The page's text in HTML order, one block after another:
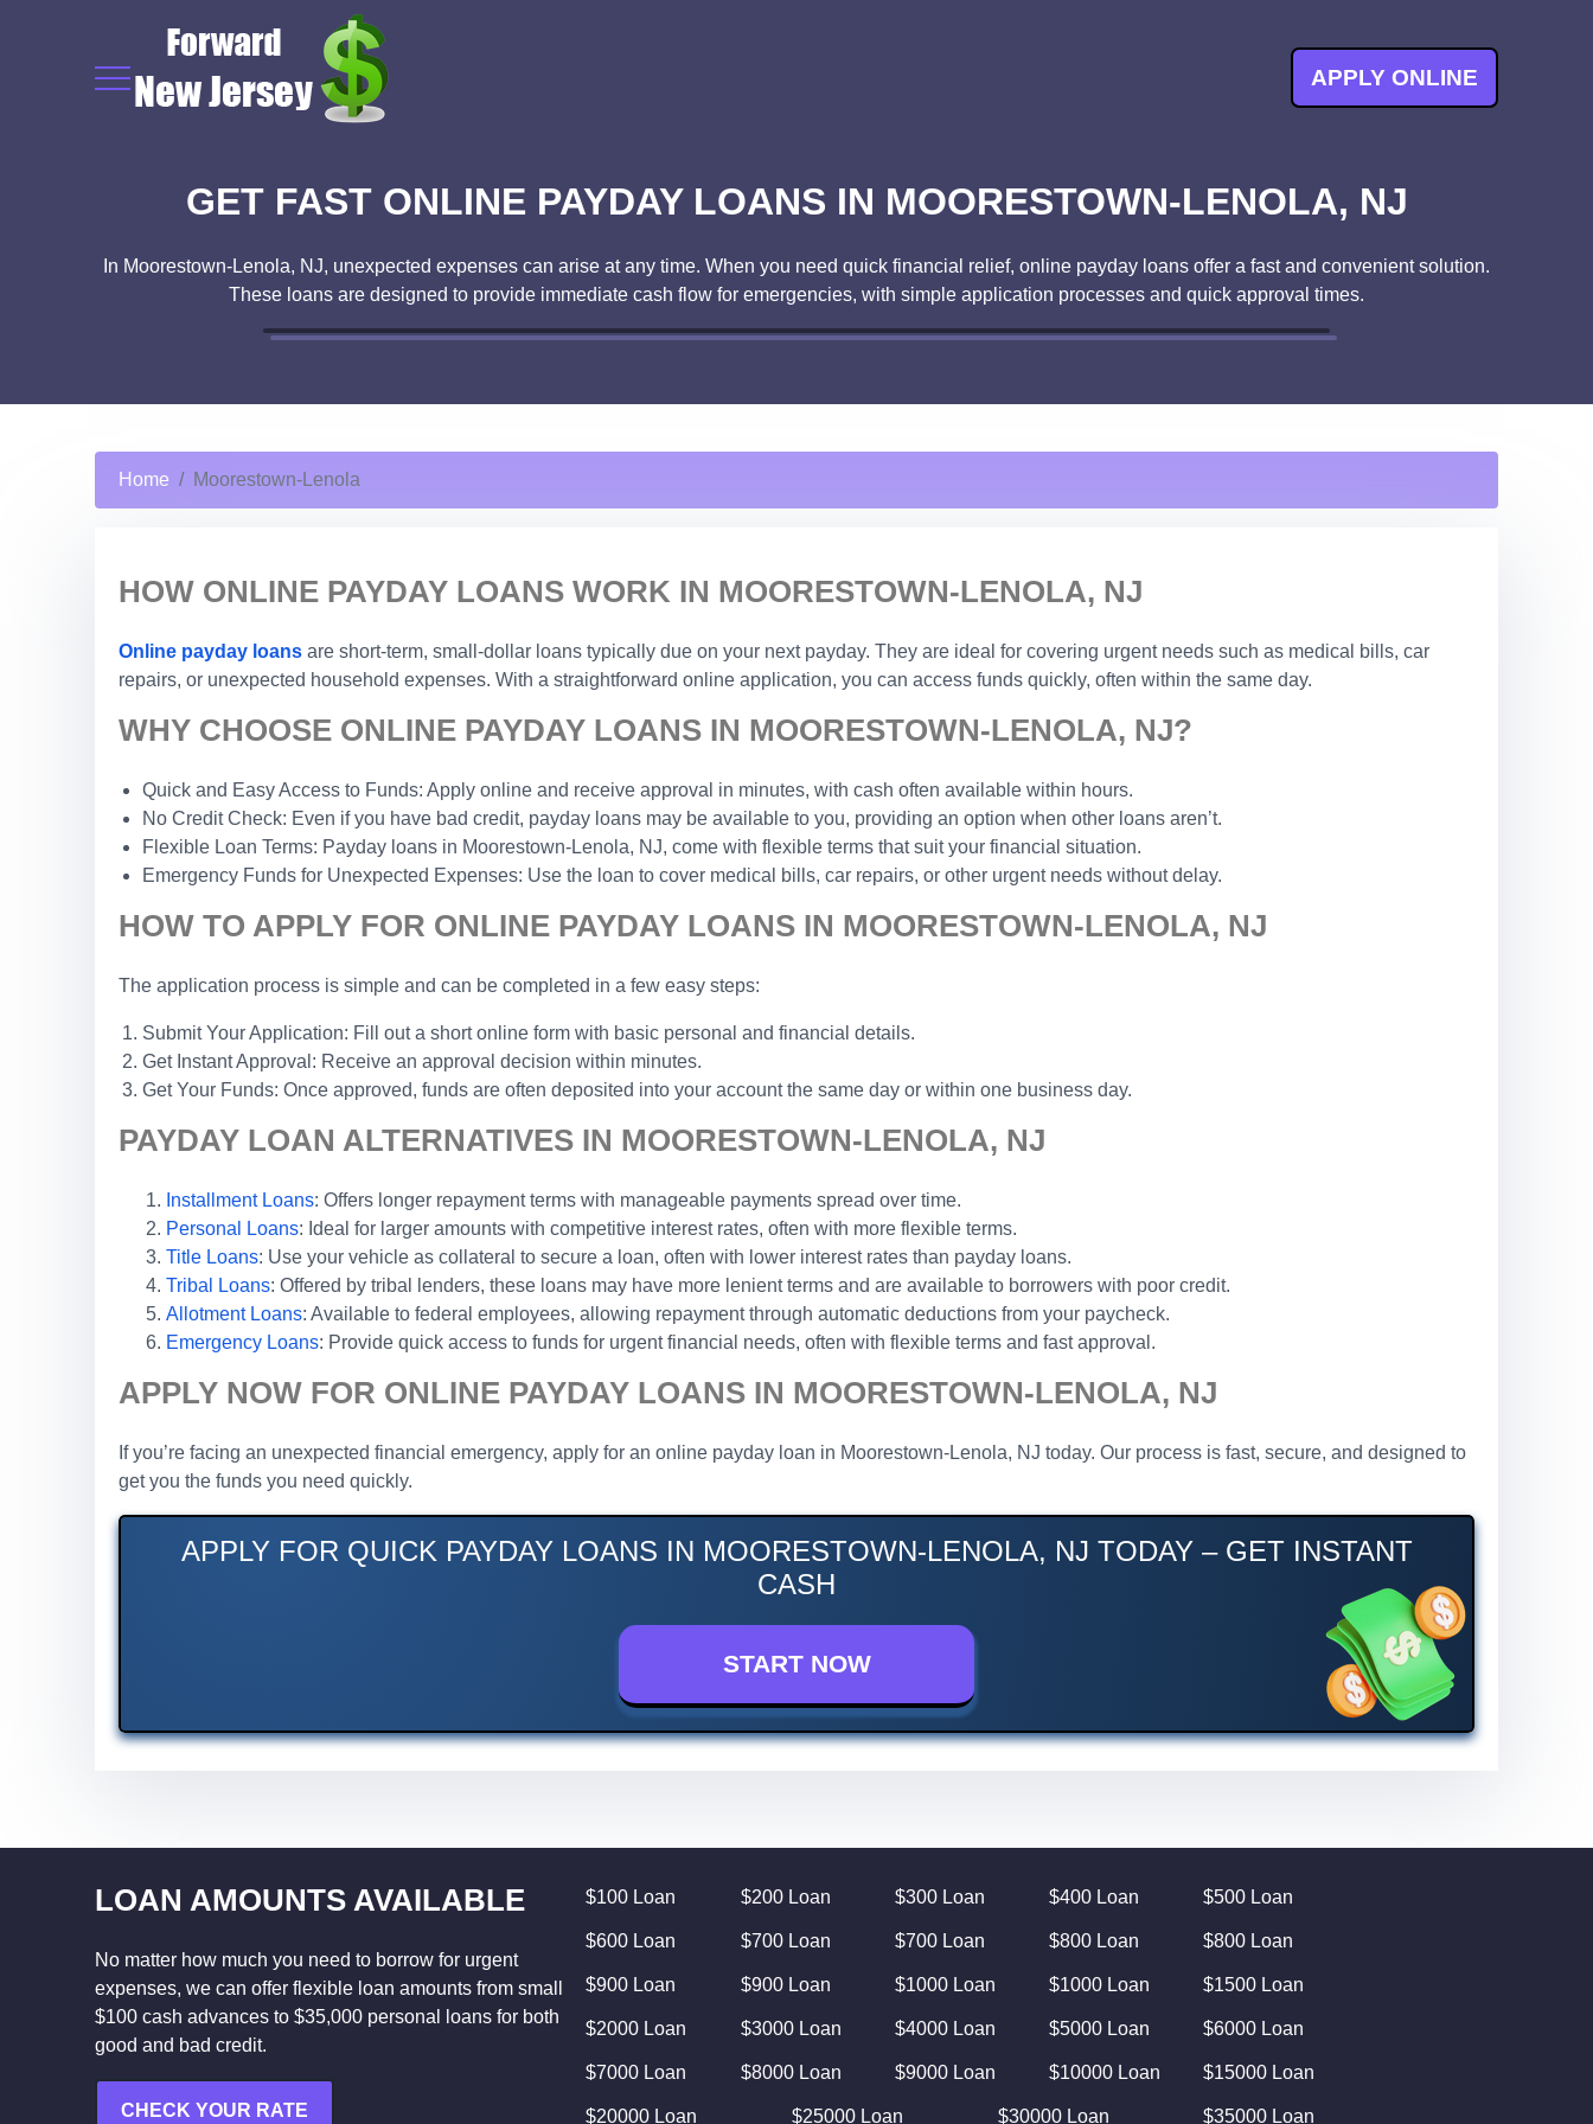
APPLY ONLINE
GET FAST ONLINE PAYDAY LOANS IN MOORESTOWN-LENOLA, NJ
In Moorestown-Lenola, NJ, unexpected expenses can arise at any time. When you need quick financial relief, online payday loans offer a fast and convenient solution.
These loans are designed to provide immediate cash flow for emergencies, with simple application processes and quick approval times.
Home Moorestown-Lenola
HOW ONLINE PAYDAY LOANS WORK IN MOORESTOWN-LENOLA, NJ
Online payday loans are short-term, small-dollar loans typically due on your next payday. They are ideal for covering urgent needs such as medical bills, car
repairs, or unexpected household expenses. With a straightforward online application, you can access funds quickly, often within the same day.
WHY CHOOSE ONLINE PAYDAY LOANS IN MOORESTOWN-LENOLA, NJ?
Quick and Easy Access to Funds: Apply online and receive approval in minutes, with cash often available within hours.
No Credit Check: Even if you have bad credit, payday loans may be available to you, providing an option when other loans aren’t.
Flexible Loan Terms: Payday loans in Moorestown-Lenola, NJ, come with flexible terms that suit your financial situation.
Emergency Funds for Unexpected Expenses: Use the loan to cover medical bills, car repairs, or other urgent needs without delay.
HOW TO APPLY FOR ONLINE PAYDAY LOANS IN MOORESTOWN-LENOLA, NJ
The application process is simple and can be completed in a few easy steps:
Submit Your Application: Fill out a short online form with basic personal and financial details.
Get Instant Approval: Receive an approval decision within minutes.
Get Your Funds: Once approved, funds are often deposited into your account the same day or within one business day.
PAYDAY LOAN ALTERNATIVES IN MOORESTOWN-LENOLA, NJ
Installment Loans: Offers longer repayment terms with manageable payments spread over time.
Personal Loans: Ideal for larger amounts with competitive interest rates, often with more flexible terms.
Title Loans: Use your vehicle as collateral to secure a loan, often with lower interest rates than payday loans.
Tribal Loans: Offered by tribal lenders, these loans may have more lenient terms and are available to borrowers with poor credit.
Allotment Loans: Available to federal employees, allowing repayment through automatic deductions from your paycheck.
Emergency Loans: Provide quick access to funds for urgent financial needs, often with flexible terms and fast approval.
APPLY NOW FOR ONLINE PAYDAY LOANS IN MOORESTOWN-LENOLA, NJ
If you’re facing an unexpected financial emergency, apply for an online payday loan in Moorestown-Lenola, NJ today. Our process is fast, secure, and designed to
get you the funds you need quickly.
APPLY FOR QUICK PAYDAY LOANS IN MOORESTOWN-LENOLA, NJ TODAY – GET INSTANT
CASH
START NOW
LOAN AMOUNTS AVAILABLE
No matter how much you need to borrow for urgent
expenses, we can offer flexible loan amounts from small
$100 cash advances to $35,000 personal loans for both
good and bad credit.
CHECK YOUR RATE
$100 Loan $200 Loan $300 Loan $400 Loan $500 Loan
$600 Loan $700 Loan $700 Loan $800 Loan $800 Loan
$900 Loan $900 Loan $1000 Loan $1000 Loan $1500 Loan
$2000 Loan $3000 Loan $4000 Loan $5000 Loan $6000 Loan
$7000 Loan $8000 Loan $9000 Loan $10000 Loan $15000 Loan
$20000 Loan $25000 Loan $30000 Loan $35000 Loan